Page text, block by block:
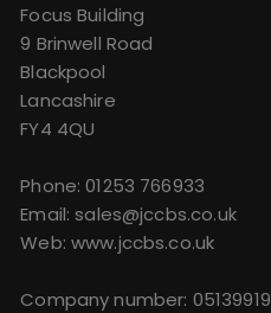
Focus Building
9 Brinwell Road
Blackpool
Lancashire
FY4 4QU
Phone:01253 766933
Email:sales@jccbs.co.uk
Web: www.jccbs.co.uk
Company number: 05139919